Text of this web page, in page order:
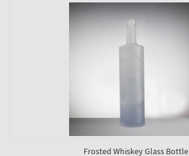
Frosted Whiskey Glass Bottle